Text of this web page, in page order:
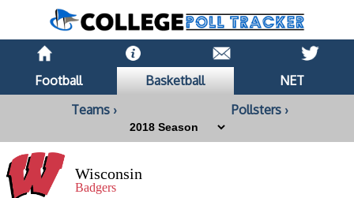
Football Basketball
NET
Teams ›
Pollsters ›
Wisconsin
Badgers